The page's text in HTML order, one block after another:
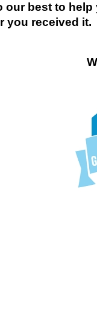
our best to
you received it.